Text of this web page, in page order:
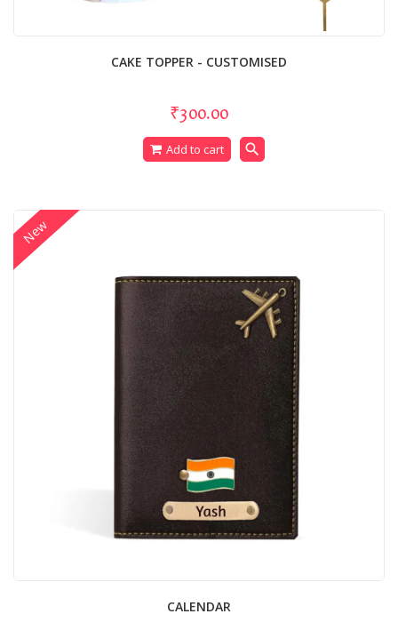
CAKE TOPPER - CUSTOMISED
₹300.00
Add to cart search
CALENDAR
New